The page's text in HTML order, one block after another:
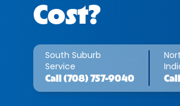
Cost?
South Suburb
Service
Call (708) 757-9040 Call